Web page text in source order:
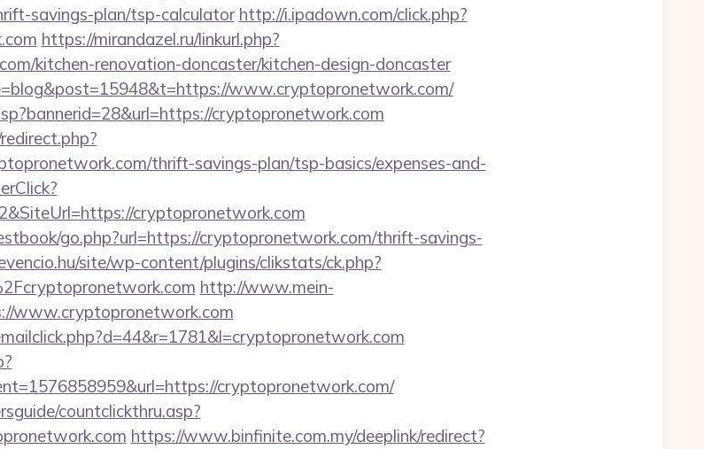
savings-plan/tsp-calculator http://i.ipadown.com/click.php?
https://mirandazel.ru/linkurl.php?
kitchen-renovation-doncaster/kitchen-design-doncaster
www.cryptopronetwork.com/
cryptopronetwork.com
thrift-savings-plan/tsp-basics/expenses-and-
cryptopronetwork.com
go.php?url=https://cryptopronetwork.com/thrift-savings-
site/wp-content/plugins/clikstats/ck.php?
http://www.mein-
www.cryptopronetwork.com
cryptopronetwork.com/
countclickthru.asp?
https://www.binfinite.com.my/deeplink/redirect?